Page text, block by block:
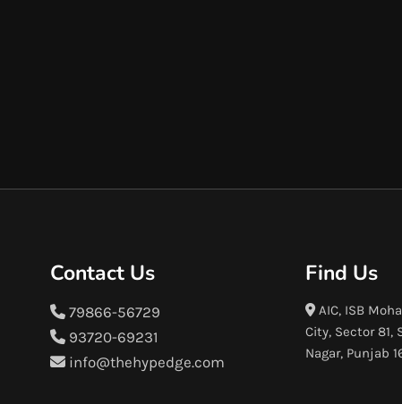
Contact Us
79866-56729
93720-69231
info@thehypedge.com
Find Us
AIC, ISB
City, Sector 81,
Nagar, Punjab